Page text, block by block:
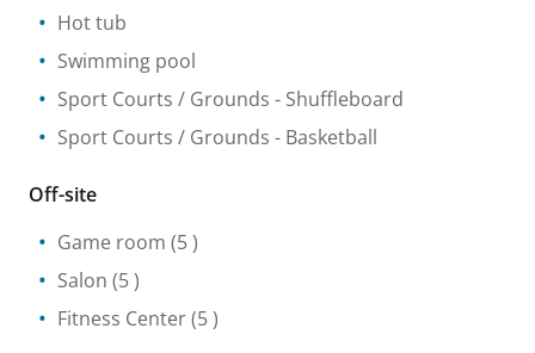
Hot tub
Swimming pool
Sport Courts / Grounds - Shuffleboard
Sport Courts / Grounds - Basketball
Off-site
Game room (5 )
Salon (5 )
Fitness Center(5 )